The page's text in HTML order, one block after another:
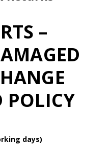
–
POLICY
days)